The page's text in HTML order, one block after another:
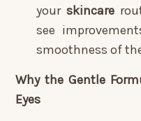
yourskincare
see
smoothness of
Why the Gentle
Eyes